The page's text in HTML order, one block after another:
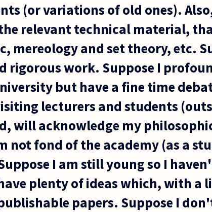
(or variations of old ones).
relevant technical material,
mereology and set theory, etc.
rigorous work. Suppose I
but have a fine time
lecturers and students
will acknowledge my
not fond of the academy (as a
I am still young so I
plenty of ideas which, with a
papers. Suppose I